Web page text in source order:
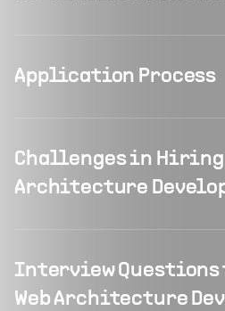
Application Process
Challenges in Hiring
Architecture
Interview Questions
Web Architecture